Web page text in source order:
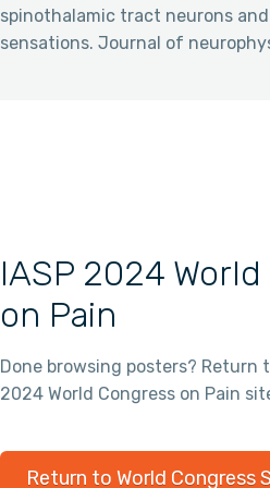
spinothalamic tract neurons
sensations. Journal of
IASP 2024
on Pain
Done browsing posters? Return
2024 World Congress on Pain
Return to World Congress